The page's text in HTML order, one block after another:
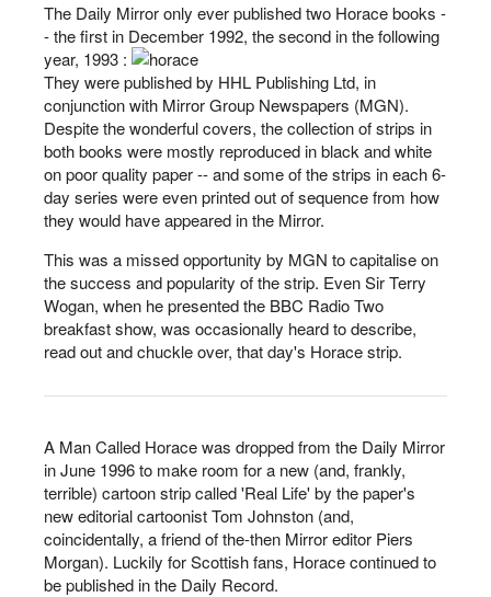
The Daily Mirror only ever published two Horace books -
- the first in December 1992, the second in the following
year, 1993 :
They were published by HHL Publishing Ltd, in
conjunction with Mirror Group Newspapers (MGN).
Despite the wonderful covers, the collection of strips in
both books were mostly reproduced in black and white
on poor quality paper -- and some of the strips in each 6-
day series were even printed out of sequence from how
they would have appeared in the Mirror.
This was a missed opportunity by MGN to capitalise on
the success and popularity of the strip. Even Sir Terry
Wogan, when he presented the BBC Radio Two
breakfast show, was occasionally heard to describe,
read out and chuckle over, that day's Horace strip.
A Man Called Horace was dropped from the Daily Mirror
in June 1996 to make room for a new (and, frankly,
terrible) cartoon strip called 'Real Life' by the paper's
new editorial cartoonist Tom Johnston (and,
coincidentally, a friend of the-then Mirror editor Piers
Morgan). Luckily for Scottish fans, Horace continued to
be published in the Daily Record.